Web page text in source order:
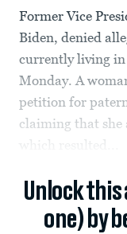
Former Vice
Biden, denied
currently living in
Monday. A
petition for
claiming that she
which resulted...
Unlock
one) by